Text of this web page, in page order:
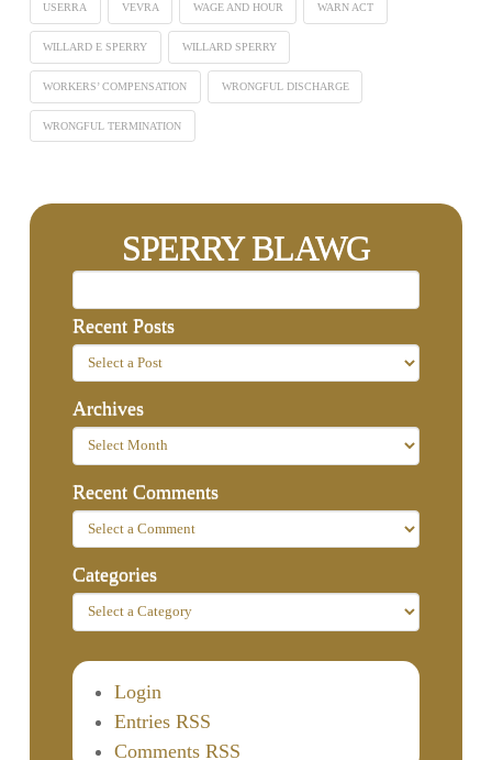
USERRA VEVRA WAGE AND HOUR WARN ACT
WILLARD E SPERRY WILLARD SPERRY
WORKERS’ COMPENSATION WRONGFUL DISCHARGE
WRONGFUL TERMINATION
SPERRY BLAWG
Recent Posts
Archives
Recent Comments
Categories
Login
Entries RSS
Comments RSS